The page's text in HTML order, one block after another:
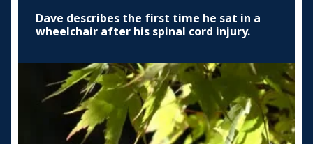
Dave describes the first time he sat in a
wheelchair after his spinal cord injury.